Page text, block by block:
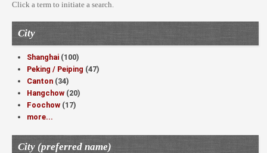
Click a term to initiate a search.
City
Shanghai (100)
Peking / Peiping (47)
Canton (34)
Hangchow (20)
Foochow (17)
more...
City (preferred name)